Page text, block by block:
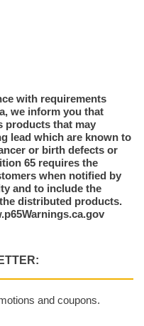
with requirements
we inform you that
products that may
lead which are known to
or birth defects or
65 requires the
when notified by
and to include the
distributed products.
and coupons.